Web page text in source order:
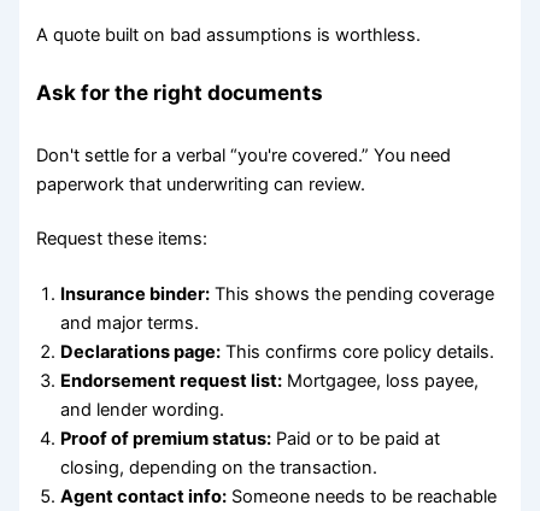
A quote built on bad assumptions is worthless.
Ask for the right documents
Don't settle for a verbal “you're covered.” You need
paperwork that underwriting can review.
Request these items:
Insurance binder: This shows the pending coverage
and major terms.
Declarations page: This confirms core policy details.
Endorsement request list: Mortgagee, loss payee,
and lender wording.
Proof of premium status: Paid or to be paid at
closing, depending on the transaction.
Agent contact info: Someone needs to be reachable